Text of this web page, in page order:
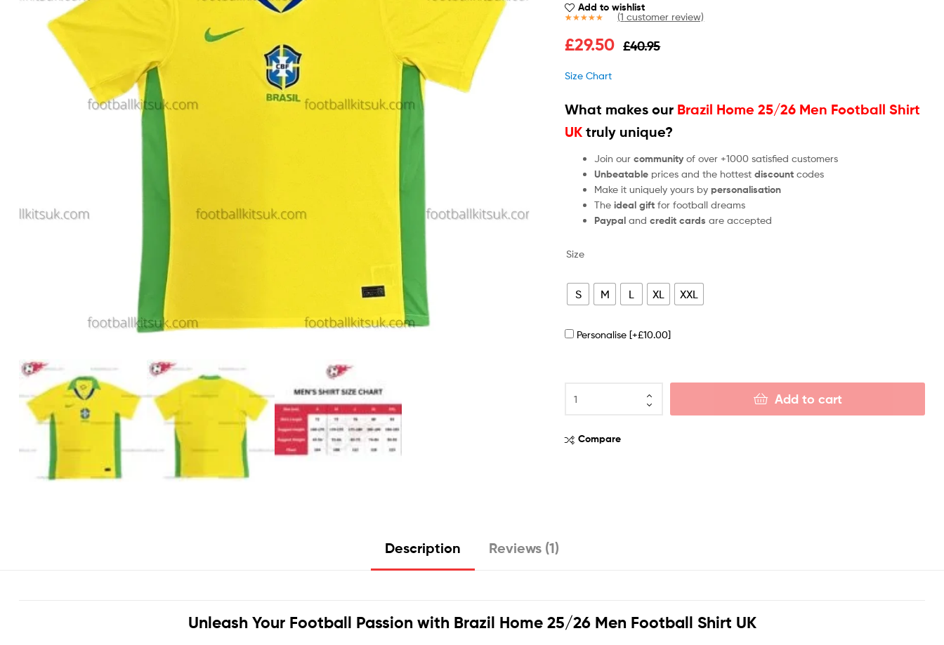
Add to wishlist
out of 5
(1 customer review)
£40.95
£29.50
Size Chart
What makes our Brazil Home 25/26 Men Football Shirt
UKtruly unique?
Join ourcommunity of over +1000 satisfied customers
Unbeatable prices and the hottestdiscount codes
Make it uniquely yours bypersonalisation
Theideal gift for football dreams
Paypal andcredit cardsare accepted
Size
S M L XL XXL
Personalise [+£10.00]
Add to cart
Compare
Description Reviews (1)
Unleash Your Football Passion with Brazil Home 25/26 Men Football Shirt UK